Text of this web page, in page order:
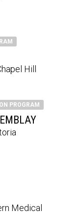
Hill
PROGRAM
Medical